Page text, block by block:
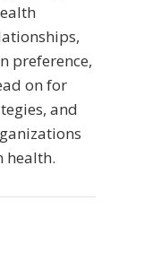
preference,
on for
and
health.